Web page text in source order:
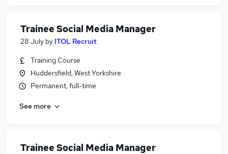
Trainee Social Media Manager
28 July by ITOL Recruit
Training Course
Huddersfield, West Yorkshire
Permanent, full-time
See more
Trainee Social Media Manager